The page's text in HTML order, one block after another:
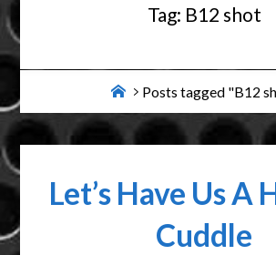
Tag: B12 shot
HomePosts tagged "B12
Let’s Have Us A
Cuddle